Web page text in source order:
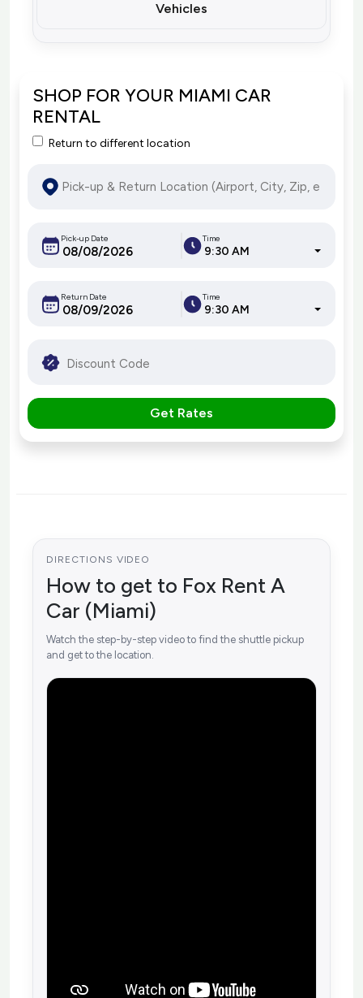
Vehicles
SHOP FOR YOUR MIAMI CAR
RENTAL
Return to different location
Pick-up Date Time
9:30 AM
Return Date Time
9:30 AM
Get Rates
DIRECTIONS VIDEO
How to get to Fox Rent A
Car (Miami)
Watch the step-by-step video to find the shuttle pickup
and get to the location.